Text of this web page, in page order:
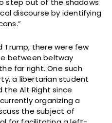
step out of the shadows
discourse by identifying
Trump, there were few
between beltway
far right. One such
a libertarian student
Alt Right since
organizing a
the subject of